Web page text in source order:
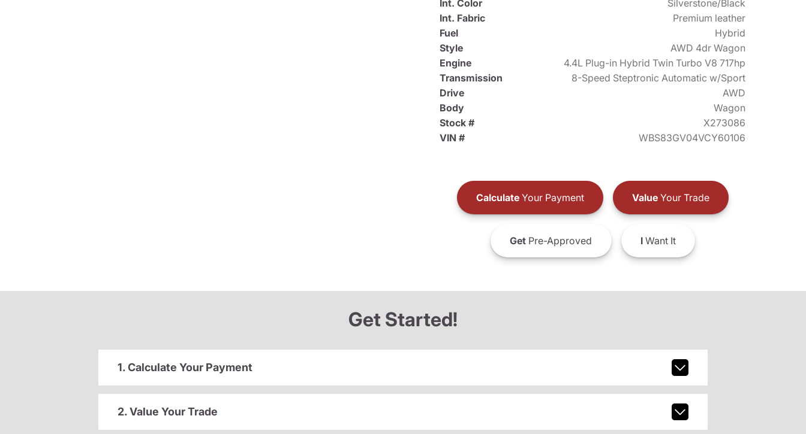
Int. Color
Silverstone/Black
Int. Fabric
Premium leather
Fuel
Hybrid
Style
AWD 4dr Wagon
Engine
4.4L Plug-in Hybrid Twin Turbo V8 717hp
Transmission
8-Speed Steptronic Automatic w/Sport
Drive
AWD
Body
Wagon
Stock #
X273086
VIN #
WBS83GV04VCY60106
CalculateYour Payment ValueYour Trade
GetPre-Approved IWant It
Get Started!
1. Calculate Your Payment
2. Value Your Trade